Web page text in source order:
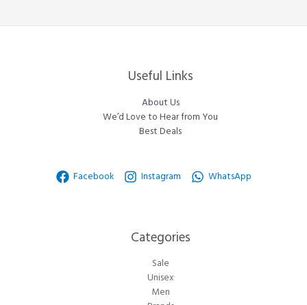
Useful Links
About Us
We’d Love to Hear from You
Best Deals
Facebook Instagram WhatsApp
Categories​
Sale
Unisex
Men